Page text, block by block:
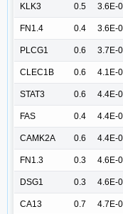
KLK3 0.5 3.6E-
FN1.4 0.4 3.6E-
PLCG1 0.6 3.7E-
CLEC1B 0.6 4.1E-
STAT3 0.6 4.4E-
FAS 0.4 4.4E-
CAMK2A 0.6 4.4E-
FN1.3 0.3 4.6E-
DSG1 0.3 4.6E-
CA13 0.7 4.7E-